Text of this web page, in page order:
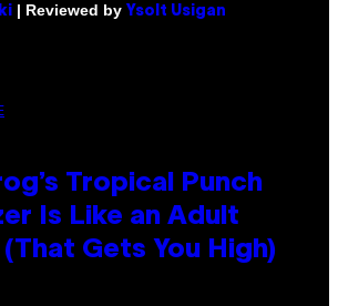
| Reviewed by Ysolt Usigan
Tropical Punch
Is Like an Adult
(That Gets You High)